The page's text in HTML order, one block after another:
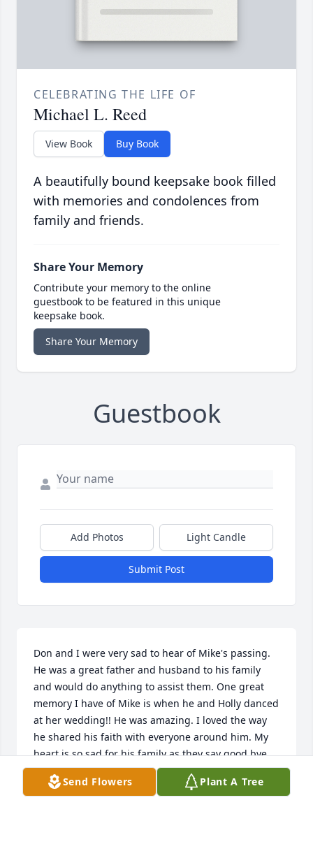
CELEBRATING THE LIFE OF
Michael L. Reed
View Book Buy Book
A beautifully bound keepsake book filled
with memories and condolences from
family and friends.
Share Your Memory
Contribute your memory to the online
guestbook to be featured in this unique
keepsake book.
Share Your Memory
Guestbook
Add Photos Light Candle
Submit Post
Don and I were very sad to hear of Mike's passing.
He was a great father and husband to his family
and would do anything to assist them. One great
memory I have of Mike is when he and Holly danced
at her wedding!! He was amazing. I loved the way
he shared his faith with everyone around him. My
heart is so sad for his family as they say good bye.
He use to call Kevin, scoot or scooter when he was
little and I adored that. Mike was a great father,
Send Flowers Plant A Tree